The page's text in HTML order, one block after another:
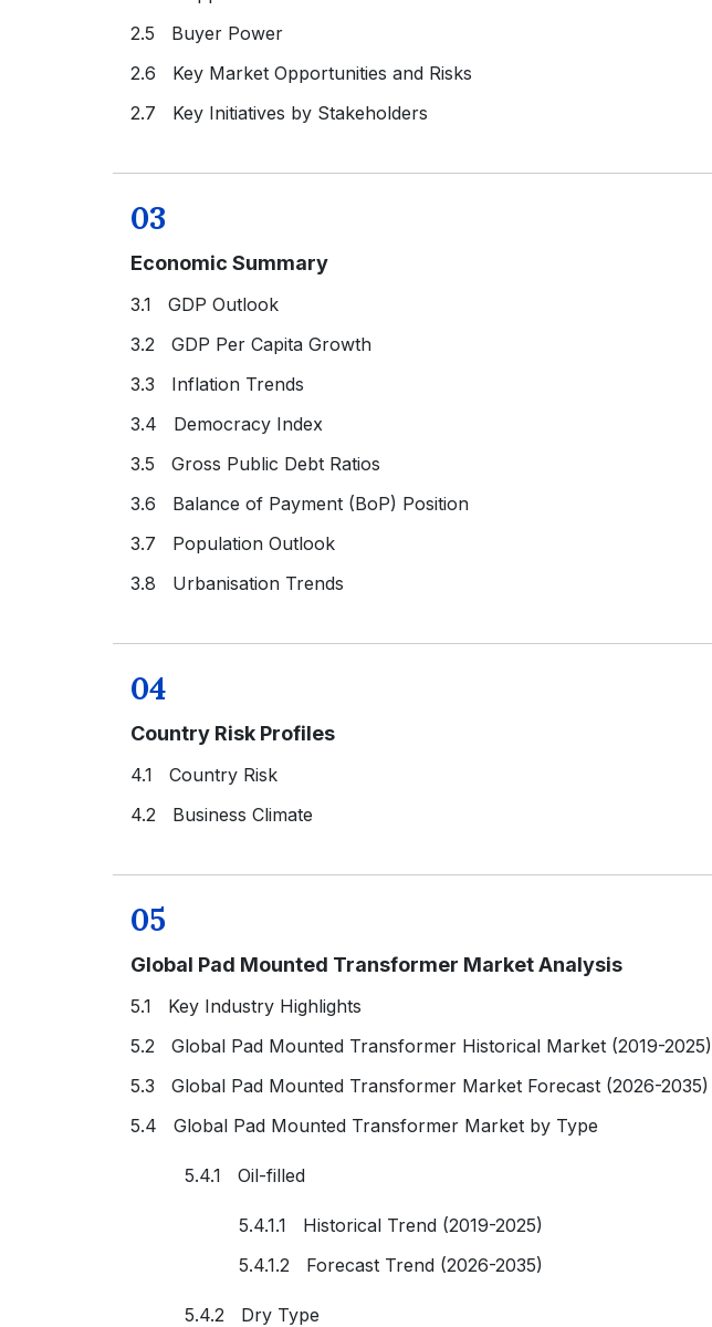
2.5 Buyer Power
2.6 Key Market Opportunities and Risks
2.7 Key Initiatives by Stakeholders
03
Economic Summary
3.1 GDP Outlook
3.2 GDP Per Capita Growth
3.3 Inflation Trends
3.4 Democracy Index
3.5 Gross Public Debt Ratios
3.6 Balance of Payment (BoP) Position
3.7 Population Outlook
3.8 Urbanisation Trends
04
Country Risk Profiles
4.1 Country Risk
4.2 Business Climate
05
Global Pad Mounted Transformer Market Analysis
5.1 Key Industry Highlights
5.2 Global Pad Mounted Transformer Historical Market (2019-2025)
5.3 Global Pad Mounted Transformer Market Forecast (2026-2035)
5.4 Global Pad Mounted Transformer Market by Type
5.4.1 Oil-filled
5.4.1.1 Historical Trend (2019-2025)
5.4.1.2 Forecast Trend (2026-2035)
5.4.2 Dry Type